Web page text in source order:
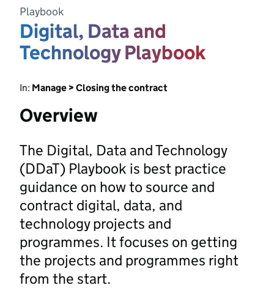
Playbook
Digital, Data and
Technology Playbook
In: Manage > Closing the contract
Overview
The Digital, Data and Technology
(DDaT) Playbook is best practice
guidance on how to source and
contract digital, data, and
technology projects and
programmes. It focuses on getting
the projects and programmes right
from the start.